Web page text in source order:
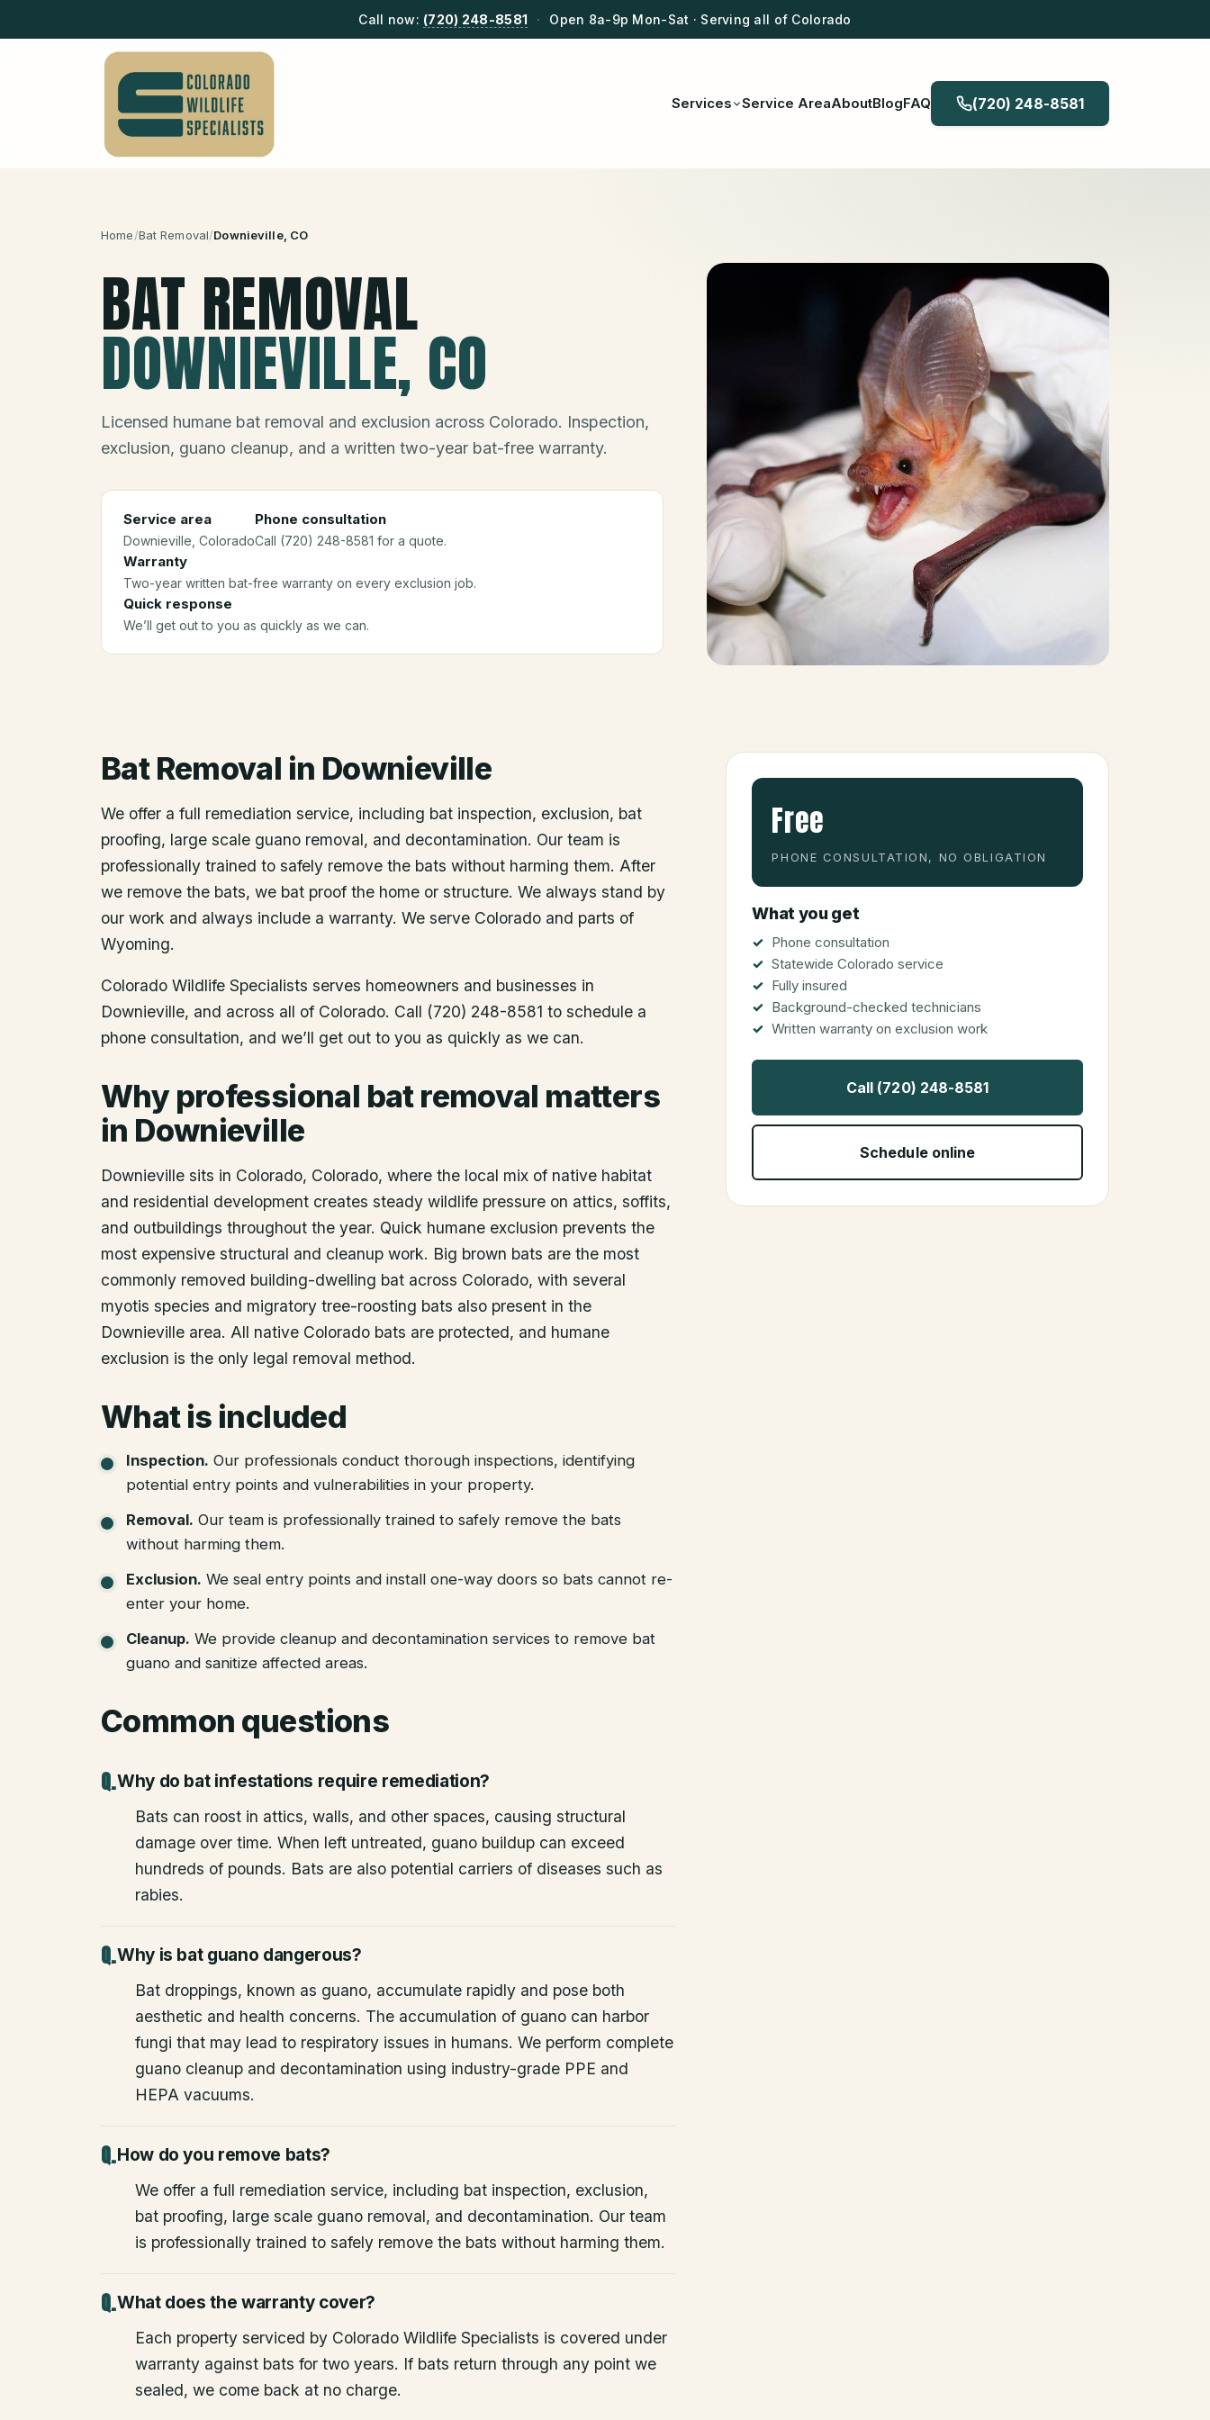
Call now: (720) 248-8581 · Open 8a-9p Mon-Sat · Serving all of Colorado
Services Service AreaAboutBlogFAQ (720) 248-8581
Home/Bat Removal/Downieville, CO
BAT REMOVAL
DOWNIEVILLE, CO
Licensed humane bat removal and exclusion across Colorado. Inspection,
exclusion, guano cleanup, and a written two-year bat-free warranty.
Service area
Downieville , Colorado
Phone consultation
Call (720) 248-8581 for a quote.
Warranty
Two-year written bat-free warranty on every exclusion job.
Quick response
We’ll get out to you as quickly as we can.
Bat Removal in Downieville
We offer a full remediation service, including bat inspection, exclusion, bat
proofing, large scale guano removal, and decontamination. Our team is
professionally trained to safely remove the bats without harming them. After
we remove the bats, we bat proof the home or structure. We always stand by
our work and always include a warranty. We serve Colorado and parts of
Wyoming.
Colorado Wildlife Specialists serves homeowners and businesses in
Downieville, and across all of Colorado. Call (720) 248-8581 to schedule a
phone consultation, and we’ll get out to you as quickly as we can.
Why professional bat removal matters
in Downieville
Downieville sits in Colorado, Colorado, where the local mix of native habitat
and residential development creates steady wildlife pressure on attics, soffits,
and outbuildings throughout the year. Quick humane exclusion prevents the
most expensive structural and cleanup work. Big brown bats are the most
commonly removed building-dwelling bat across Colorado, with several
myotis species and migratory tree-roosting bats also present in the
Downieville area. All native Colorado bats are protected, and humane
exclusion is the only legal removal method.
What is included
Inspection. Our professionals conduct thorough inspections, identifying
potential entry points and vulnerabilities in your property.
Removal. Our team is professionally trained to safely remove the bats
without harming them.
Exclusion. We seal entry points and install one-way doors so bats cannot re-
enter your home.
Cleanup. We provide cleanup and decontamination services to remove bat
guano and sanitize affected areas.
Common questions
Why do bat infestations require remediation?
Bats can roost in attics, walls, and other spaces, causing structural
damage over time. When left untreated, guano buildup can exceed
hundreds of pounds. Bats are also potential carriers of diseases such as
rabies.
Why is bat guano dangerous?
Bat droppings, known as guano, accumulate rapidly and pose both
aesthetic and health concerns. The accumulation of guano can harbor
fungi that may lead to respiratory issues in humans. We perform complete
guano cleanup and decontamination using industry-grade PPE and
HEPA vacuums.
How do you remove bats?
We offer a full remediation service, including bat inspection, exclusion,
bat proofing, large scale guano removal, and decontamination. Our team
is professionally trained to safely remove the bats without harming them.
What does the warranty cover?
Each property serviced by Colorado Wildlife Specialists is covered under
warranty against bats for two years. If bats return through any point we
sealed, we come back at no charge.
Free
PHONE CONSULTATION, NO OBLIGATION
What you get
Phone consultation
Statewide Colorado service
Fully insured
Background-checked technicians
Written warranty on exclusion work
Call (720) 248-8581
Schedule online